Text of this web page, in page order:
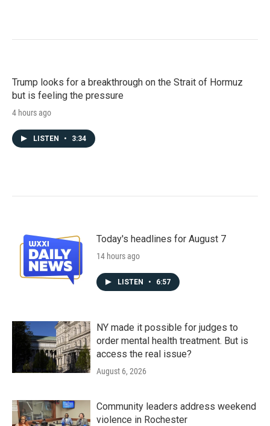
Trump looks for a breakthrough on the Strait of Hormuz
but is feeling the pressure
4 hours ago
LISTEN • 3:34
Today's headlines for August 7
14 hours ago
LISTEN • 6:57
NY made it possible for judges to
order mental health treatment. But is
access the real issue?
August 6, 2026
Community leaders address weekend
violence in Rochester